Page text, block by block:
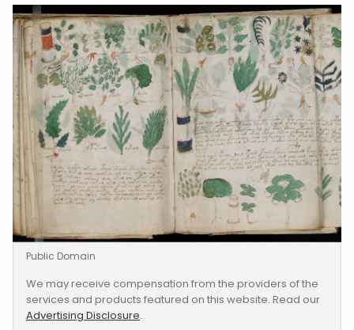
Public Domain
We may receive compensation from the providers of the
services and products featured on this website. Read our
Advertising Disclosure.